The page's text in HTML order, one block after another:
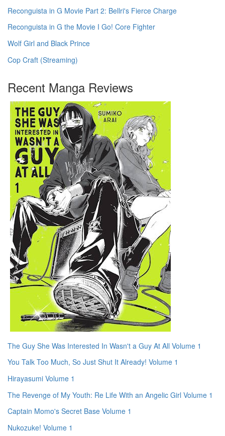
Reconguista in G Movie Part 2: Bellri's Fierce Charge
Reconguista in G the Movie I Go! Core Fighter
Wolf Girl and Black Prince
Cop Craft (Streaming)
Recent Manga Reviews
The Guy She Was Interested In Wasn't a Guy At All Volume 1
You Talk Too Much, So Just Shut It Already! Volume 1
Hirayasumi Volume 1
The Revenge of My Youth: Re Life With an Angelic Girl Volume 1
Captain Momo's Secret Base Volume 1
Nukozuke! Volume 1